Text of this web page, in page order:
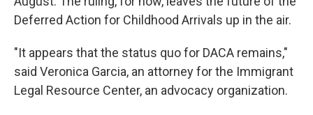
Deferred Action for Childhood Arrivals up in the air.
"It appears that the status quo for DACA remains,"
said Veronica Garcia, an attorney for the Immigrant
Legal Resource Center, an advocacy organization.